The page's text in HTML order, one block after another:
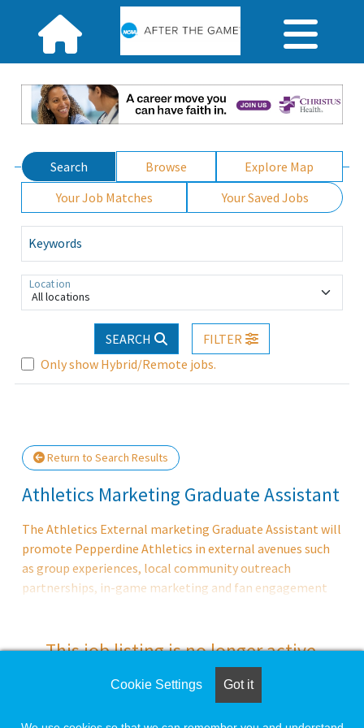
Search Browse
Explore Map
Your Job Matches
Your Saved Jobs
Keywords
All locations
Location
SEARCH
FILTER
Only show Hybrid/Remote jobs.
Loading... Please wait.
Return to Search Results
Athletics Marketing Graduate Assistant
The Athletics External marketing Graduate Assistant will
promote Pepperdine Athletics in external avenues such
as group experiences, local community outreach
partnerships, in-game marketing and fan engagement
This job listing is no longer active.
Check the left side of the screen for similar
Cookie Settings Got it